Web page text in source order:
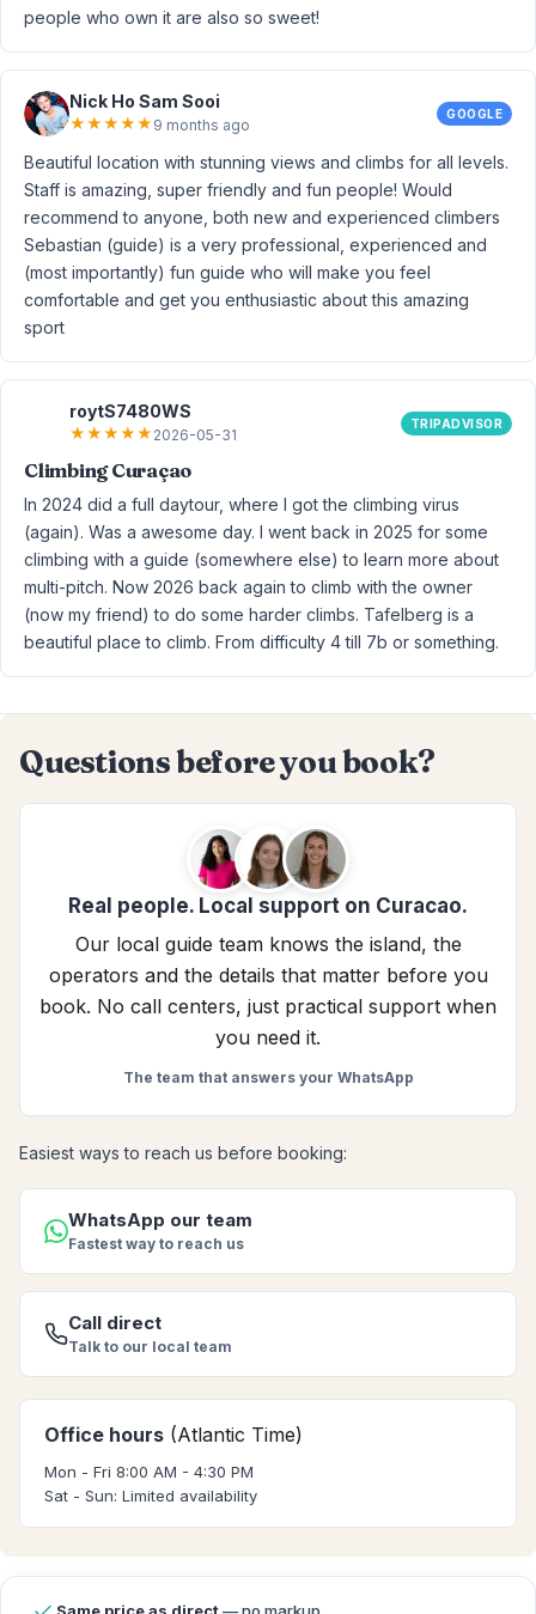
people who own it are also so sweet!
Nick Ho Sam Sooi
★★★★★ 9 months ago
GOOGLE
Beautiful location with stunning views and climbs for all levels.
Staff is amazing, super friendly and fun people! Would
recommend to anyone, both new and experienced climbers
Sebastian (guide) is a very professional, experienced and
(most importantly) fun guide who will make you feel
comfortable and get you enthusiastic about this amazing
sport
roytS7480WS
★★★★★ 2026-05-31
TRIPADVISOR
Climbing Curaçao
In 2024 did a full daytour, where I got the climbing virus
(again). Was a awesome day. I went back in 2025 for some
climbing with a guide (somewhere else) to learn more about
multi-pitch. Now 2026 back again to climb with the owner
(now my friend) to do some harder climbs. Tafelberg is a
beautiful place to climb. From difficulty 4 till 7b or something.
Questions before you book?
Real people. Local support on Curacao.
Our local guide team knows the island, the
operators and the details that matter before you
book. No call centers, just practical support when
you need it.
The team that answers your WhatsApp
Easiest ways to reach us before booking:
WhatsApp our team
Fastest way to reach us
Call direct
Talk to our local team
Office hours (Atlantic Time)
Mon - Fri 8:00 AM - 4:30 PM
Sat - Sun: Limited availability